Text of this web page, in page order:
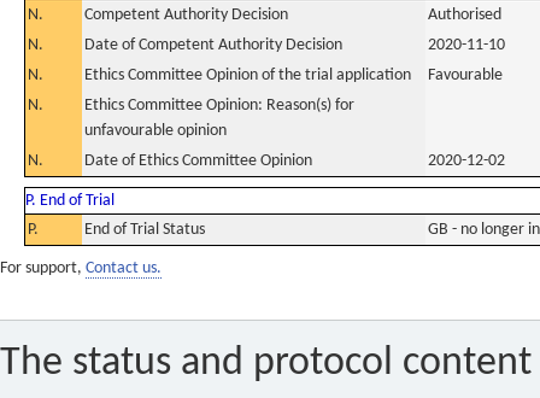
N.
Competent Authority Decision
Authorised
N.
Date of Competent Authority Decision
2020-11-10
N.
Ethics Committee Opinion of the trial application
Favourable
N.
Ethics Committee Opinion: Reason(s) for
unfavourable opinion
N.
Date of Ethics Committee Opinion 2020-12-02
P. End of Trial
P.
End of Trial Status GB - no longer
For support, Contact us.
The status and protocol